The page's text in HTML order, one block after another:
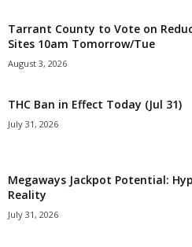
Tarrant County to Vote on
Sites 10am Tomorrow/Tue
August 3, 2026
THC Ban in Effect Today (Jul 31)
July 31, 2026
Megaways Jackpot Potential:
Reality
July 31, 2026